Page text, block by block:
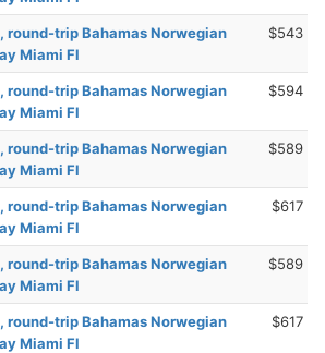
round-trip Bahamas Norwegian
Miami Fl
$543
round-trip Bahamas Norwegian
Miami Fl
$594
round-trip Bahamas Norwegian
Miami Fl
$589
round-trip Bahamas Norwegian
Miami Fl
$617
round-trip Bahamas Norwegian
Miami Fl
$589
round-trip Bahamas Norwegian
Miami Fl
$617